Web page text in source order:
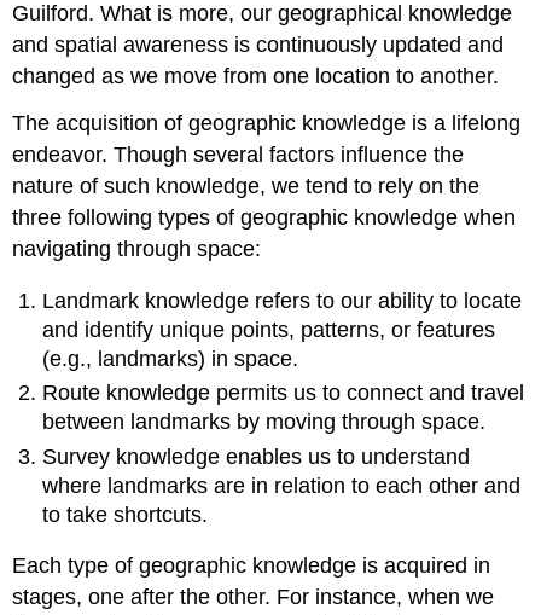
Guilford. What is more, our geographical knowledge
and spatial awareness is continuously updated and
changed as we move from one location to another.
The acquisition of geographic knowledge is a lifelong
endeavor. Though several factors influence the
nature of such knowledge, we tend to rely on the
three following types of geographic knowledge when
navigating through space:
Landmark knowledge refers to our ability to locate
and identify unique points, patterns, or features
(e.g., landmarks) in space.
Route knowledge permits us to connect and travel
between landmarks by moving through space.
Survey knowledge enables us to understand
where landmarks are in relation to each other and
to take shortcuts.
Each type of geographic knowledge is acquired in
stages, one after the other. For instance, when we